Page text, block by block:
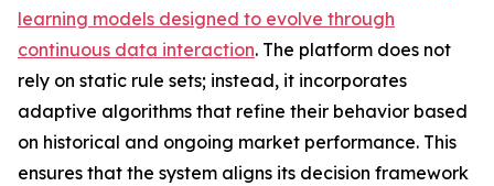
learning models designed to evolve through
continuous data interaction. The platform does not
rely on static rule sets; instead, it incorporates
adaptive algorithms that refine their behavior based
on historical and ongoing market performance. This
ensures that the system aligns its decision framework